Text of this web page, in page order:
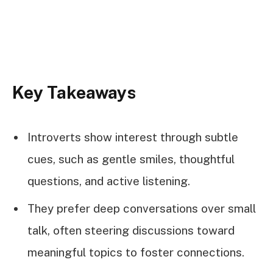
Key Takeaways
Introverts show interest through subtle
cues, such as gentle smiles, thoughtful
questions, and active listening.
They prefer deep conversations over small
talk, often steering discussions toward
meaningful topics to foster connections.